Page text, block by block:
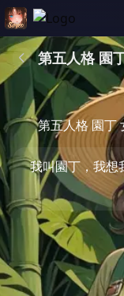
第五人格 園
第五人格 園丁
我叫園丁，我想